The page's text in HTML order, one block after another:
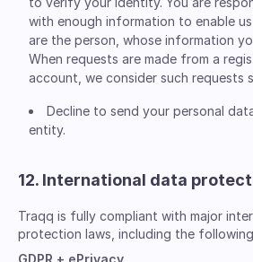
with enough information to enable
are the person, whose information
When requests are made from a
account, we consider such requests
Decline to send your personal
entity.
12. International data
Traqq is fully compliant with major
protection laws, including the
GDPR + ePrivacy